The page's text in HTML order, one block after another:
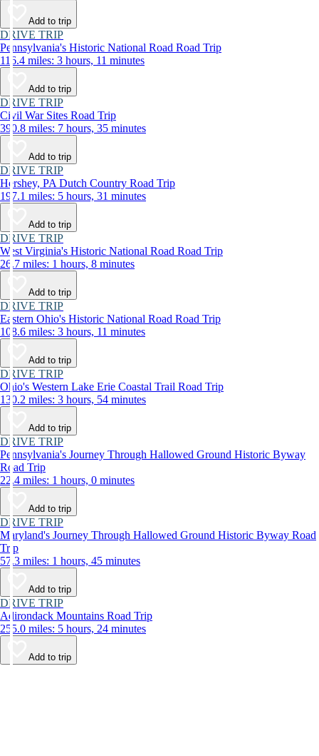
Add to trip
DRIVE TRIP
Pennsylvania's Historic National Road Road Trip
116.4 miles: 3 hours, 11 minutes
Add to trip
DRIVE TRIP
Civil War Sites Road Trip
390.8 miles: 7 hours, 35 minutes
Add to trip
DRIVE TRIP
Hershey, PA Dutch Country Road Trip
197.1 miles: 5 hours, 31 minutes
Add to trip
DRIVE TRIP
West Virginia's Historic National Road Road Trip
26.7 miles: 1 hours, 8 minutes
Add to trip
DRIVE TRIP
Eastern Ohio's Historic National Road Road Trip
108.6 miles: 3 hours, 11 minutes
Add to trip
DRIVE TRIP
Ohio's Western Lake Erie Coastal Trail Road Trip
130.2 miles: 3 hours, 54 minutes
Add to trip
DRIVE TRIP
Pennsylvania's Journey Through Hallowed Ground Historic Byway
Road Trip
22.4 miles: 1 hours, 0 minutes
Add to trip
DRIVE TRIP
Maryland's Journey Through Hallowed Ground Historic Byway Road
Trip
57.3 miles: 1 hours, 45 minutes
Add to trip
DRIVE TRIP
Adirondack Mountains Road Trip
255.0 miles: 5 hours, 24 minutes
Add to trip